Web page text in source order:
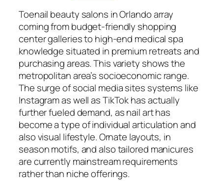
Toenail beauty salons in Orlando array
coming from budget-friendly shopping
center galleries to high-end medical spa
knowledge situated in premium retreats and
purchasing areas. This variety shows the
metropolitan area’s socioeconomic range.
The surge of social media sites systems like
Instagram as well as TikTok has actually
further fueled demand, as nail art has
become a type of individual articulation and
also visual lifestyle. Ornate layouts, in
season motifs, and also tailored manicures
are currently mainstream requirements
rather than niche offerings.